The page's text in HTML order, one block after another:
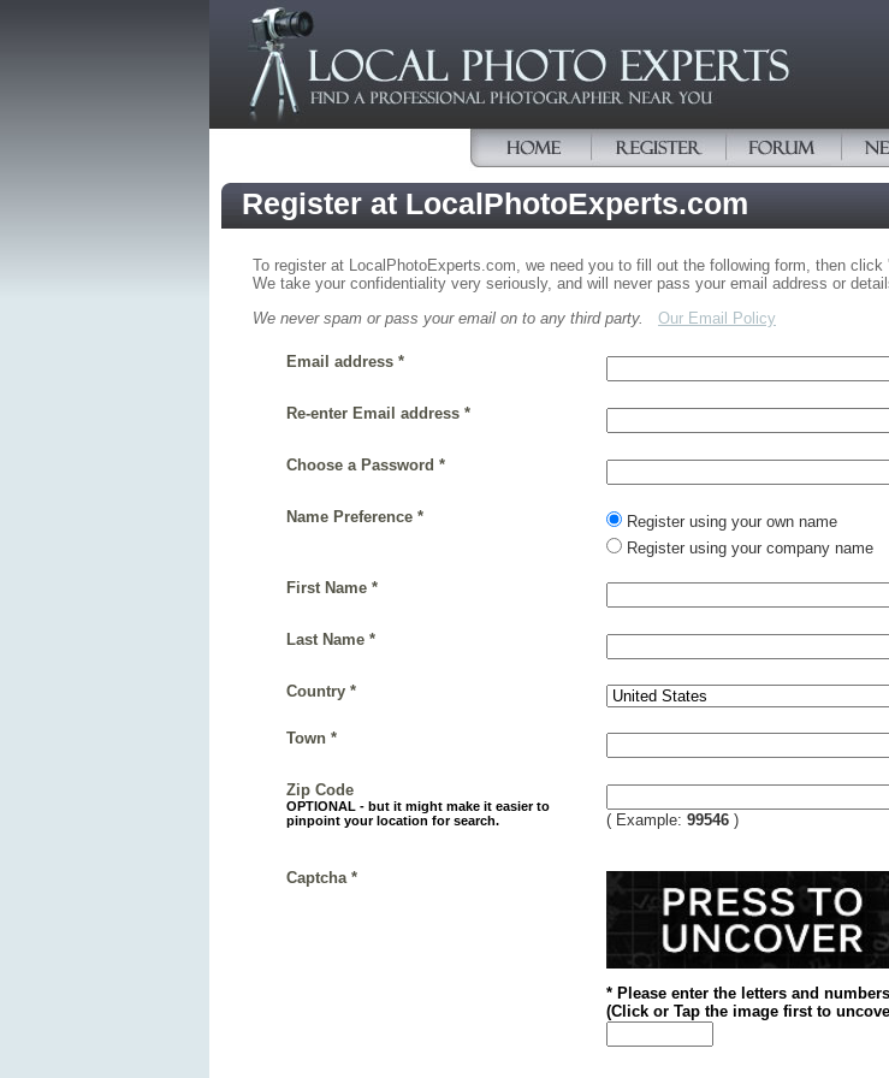
Register at LocalPhotoExperts.com
To register at LocalPhotoExperts.com, we need you to fill out the following form, then click
We take your confidentiality very seriously, and will never pass your email address or
We never spam or pass your email on to any third party.
Our Email Policy
Email address *
Re-enter Email address *
Choose a Password *
Name Preference *
Register using your own name
Register using your company name
First Name *
Last Name *
Country *
Town *
Zip Code
OPTIONAL - but it might make it easier to
pinpoint your location for search.
( Example: 99546 )
Captcha *
* Please enter the letters and numbers
(Click or Tap the image first to